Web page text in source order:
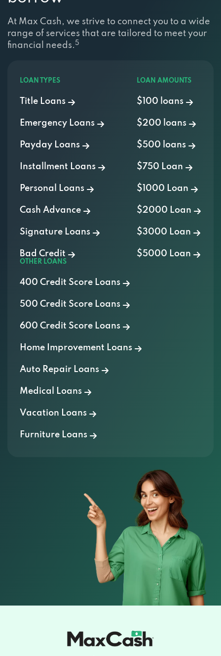
At Max Cash, we strive to connect you to a wide
range of services that are tailored to meet your
financial needs. 5
LOAN TYPES
Title Loans
Emergency Loans
Payday Loans
Installment Loans
Personal Loans
Cash Advance
Signature Loans
Bad Credit
LOAN AMOUNTS
$100 loans
$200 loans
$500 loans
$750 Loan
$1000 Loan
$2000 Loan
$3000 Loan
$5000 Loan
OTHER LOANS
400 Credit Score Loans
500 Credit Score Loans
600 Credit Score Loans
Home Improvement Loans
Auto Repair Loans
Medical Loans
Vacation Loans
Furniture Loans